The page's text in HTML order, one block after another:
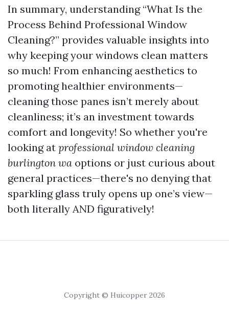
In summary, understanding “What Is the
Process Behind Professional Window
Cleaning?” provides valuable insights into
why keeping your windows clean matters
so much! From enhancing aesthetics to
promoting healthier environments—
cleaning those panes isn’t merely about
cleanliness; it’s an investment towards
comfort and longevity! So whether you're
looking at professional window cleaning
burlington wa options or just curious about
general practices—there's no denying that
sparkling glass truly opens up one’s view—
both literally AND figuratively!
Copyright © Huicopper 2026